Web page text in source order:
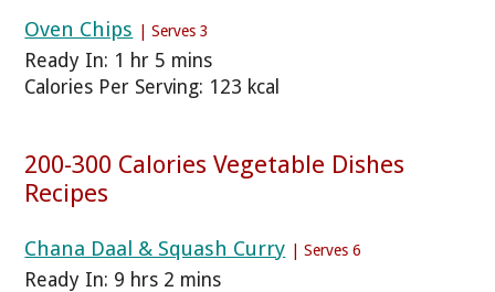
Oven Chips | Serves 3
Ready In: 1 hr 5 mins
Calories Per Serving: 123 kcal
200-300 Calories Vegetable Dishes
Recipes
Chana Daal & Squash Curry | Serves 6
Ready In: 9 hrs 2 mins